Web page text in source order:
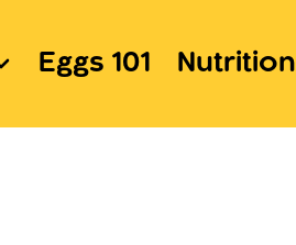
Eggs 101 Nutrition